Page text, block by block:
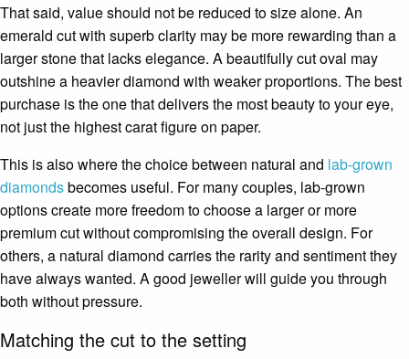
That said, value should not be reduced to size alone. An
emerald cut with superb clarity may be more rewarding than a
larger stone that lacks elegance. A beautifully cut oval may
outshine a heavier diamond with weaker proportions. The best
purchase is the one that delivers the most beauty to your eye,
not just the highest carat figure on paper.
This is also where the choice between natural and lab-grown
diamondsbecomes useful. For many couples, lab-grown
options create more freedom to choose a larger or more
premium cut without compromising the overall design. For
others, a natural diamond carries the rarity and sentiment they
have always wanted. A good jeweller will guide you through
both without pressure.
Matching the cut to the setting